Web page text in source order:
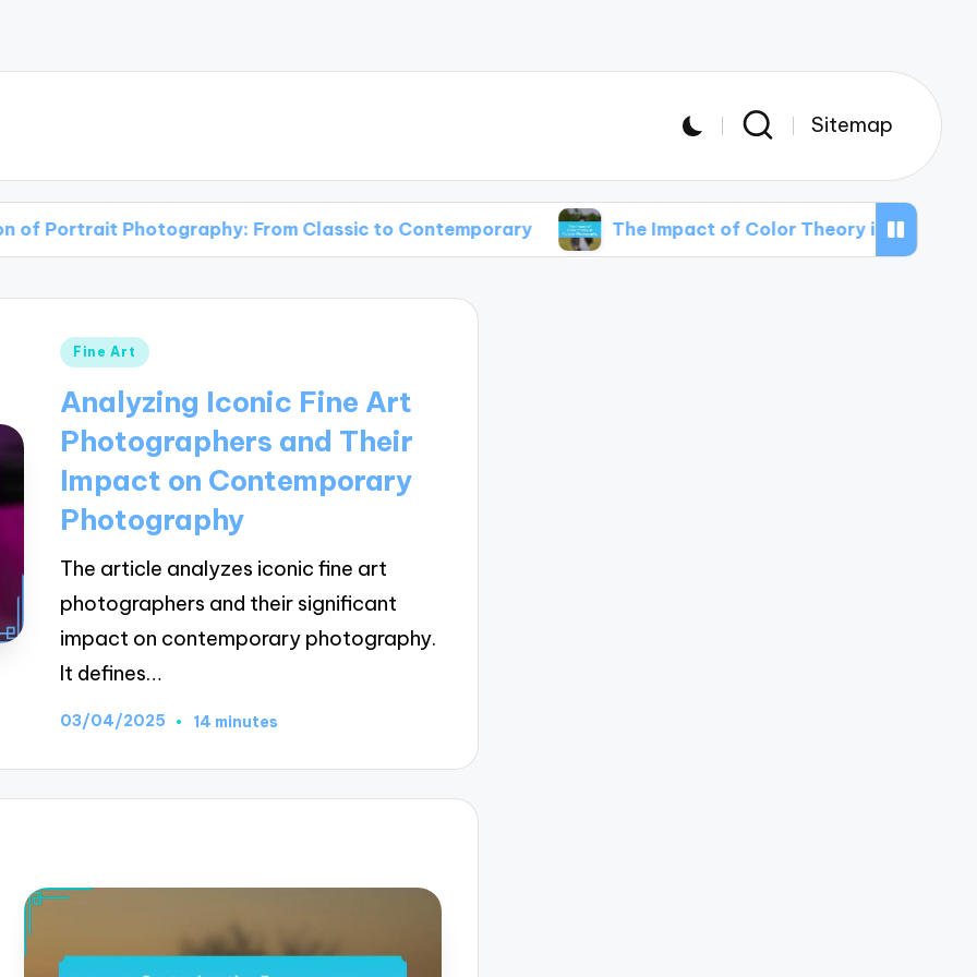
Sitemap
From Classic to Contemporary The Impact of Color Theory in Portrait Photography
Posted
Fine Art
Analyzing Iconic Fine Art
Photographers and Their
Impact on Contemporary
Photography
The article analyzes iconic fine art
photographers and their significant
impact on contemporary photography.
It defines…
03/04/2025 14 minutes